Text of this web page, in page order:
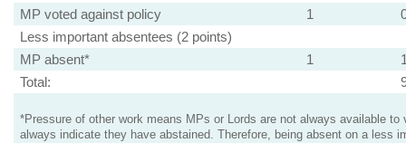
MP voted against policy
1
Less important absentees (2 points)
MP absent*
1
Total:
*Pressure of other work means MPs or Lords are not always available to
always indicate they have abstained. Therefore, being absent on a less